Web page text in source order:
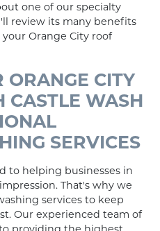
one of our specialty
review its many benefits
Orange City roof
ORANGE CITY
CASTLE WASH
SERVICES
to helping businesses in
That's why we
services to keep
Our experienced team of